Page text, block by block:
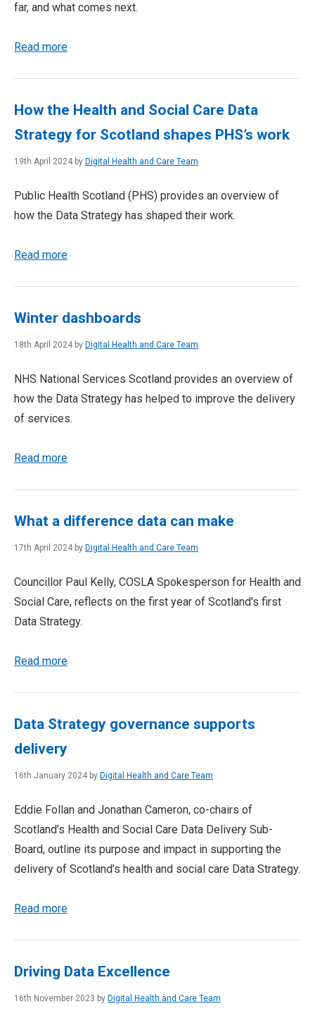
far, and what comes next.
Read more
How the Health and Social Care Data
Strategy for Scotland shapes PHS’s work
19th April 2024 by Digital Health and Care Team
Public Health Scotland (PHS) provides an overview of
how the Data Strategy has shaped their work.
Read more
Winter dashboards
18th April 2024 by Digital Health and Care Team
NHS National Services Scotland provides an overview of
how the Data Strategy has helped to improve the delivery
of services.
Read more
What a difference data can make
17th April 2024 by Digital Health and Care Team
Councillor Paul Kelly, COSLA Spokesperson for Health and
Social Care, reflects on the first year of Scotland's first
Data Strategy.
Read more
Data Strategy governance supports
delivery
16th January 2024 by Digital Health and Care Team
Eddie Follan and Jonathan Cameron, co-chairs of
Scotland’s Health and Social Care Data Delivery Sub-
Board, outline its purpose and impact in supporting the
delivery of Scotland’s health and social care Data Strategy.
Read more
Driving Data Excellence
16th November 2023 by Digital Health and Care Team